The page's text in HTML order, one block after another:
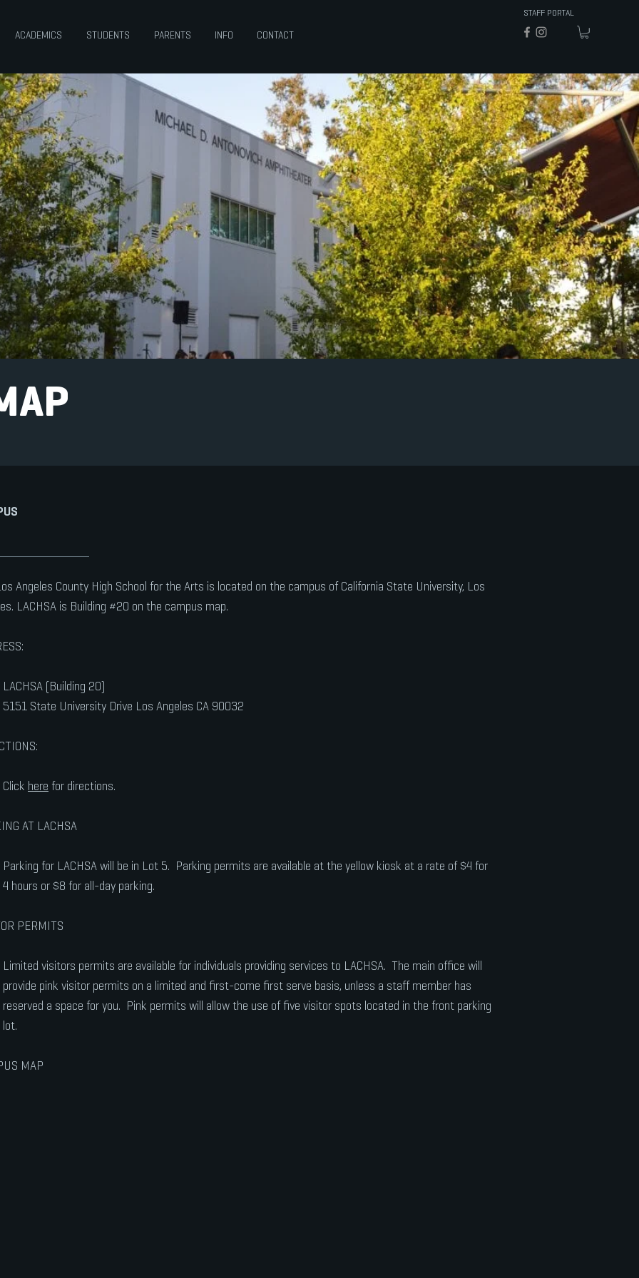
ACADEMICS STUDENTS PARENTS INFO CONTACT
STAFF PORTAL
Angeles County High School for the Arts is located on the campus of California State University, Los
LACHSA is Building #20 on the campus map.
LACHSA (Building 20)
5151 State University Drive Los Angeles CA 90032
Click here for directions.
AT LACHSA
Parking for LACHSA will be in Lot 5. Parking permits are available at the yellow kiosk at a rate of $4 for
4 hours or $8 for all-day parking.
PERMITS
Limited visitors permits are available for individuals providing services to LACHSA. The main office will
provide pink visitor permits on a limited and first-come first serve basis, unless a staff member has
reserved a space for you. Pink permits will allow the use of five visitor spots located in the front parking
lot.
MAP